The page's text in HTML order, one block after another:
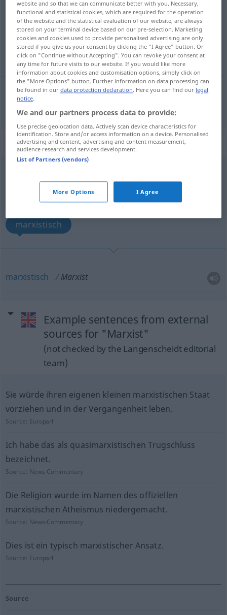
Overview of all translations
(For more details, click/tap on the translation)
Marxistin
Marxist(in)
„Marxist“: adjective
Overview of all translations
(For more details, click/tap on the translation)
marxistisch
marxistisch Marxist
Example sentences from external
sources for "Marxist"
(not checked by the Langenscheidt editorial
team)
Sie würde ihren eigenen kleinen marxistischen Staat
vorziehen und in der Vergangenheit leben.
Source: Europarl
Ich habe das als quasimarxistischen Trugschluss
bezeichnet.
Source: News-Commentary
Die Religion wurde im Namen des offiziellen
marxistischen Atheismus niedergemacht.
Source: News-Commentary
Dies ist ein typisch marxistischer Ansatz.
Source: Europarl
Source
website and so that we can communicate better with you. Necessary,
functional and statistical cookies, which are required for the operation
of the website and the statistical evaluation of our website, are always
stored on your terminal device based on our pre-selection. Marketing
cookies and cookies used to provide personalised advertising are only
stored if you give us your consent by clicking the "I Agree" button. Or
click on "Continue without Accepting". You can revoke your consent at
any time for future visits to our website. If you would like more
information about cookies and customisation options, simply click on
the "More Options" button. Further information on data processing can
be found in ourdata protection declaration. Here you can find our legal
notice.
We and our partners process data to provide:
Use precise geolocation data. Actively scan device characteristics for
identification. Store and/or access information on a device. Personalised
advertising and content, advertising and content measurement,
audience research and services development.
List of Partners (vendors)
More Options I Agree